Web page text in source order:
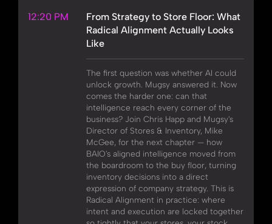
12:20 PM
From Strategy to Store Floor: What
Radical Alignment Actually Looks
Like
The first question was whether AI could
unlock growth. Mugsy answered it. Now
comes the harder one: can that
intelligence reach every corner of the
business? Join Chris Happ and Mugsy's
Director of Stores & Inventory, Mike
McGee, for the next chapter — how
BAIO's aligned intelligence moved from
the boardroom to the buy floor, turning
inventory decisions into a direct
expression of company strategy. This is
Radical Alignment in practice: where
intent and execution are locked together